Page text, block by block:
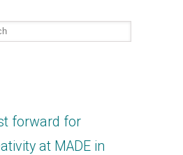
forward for
at MADE in